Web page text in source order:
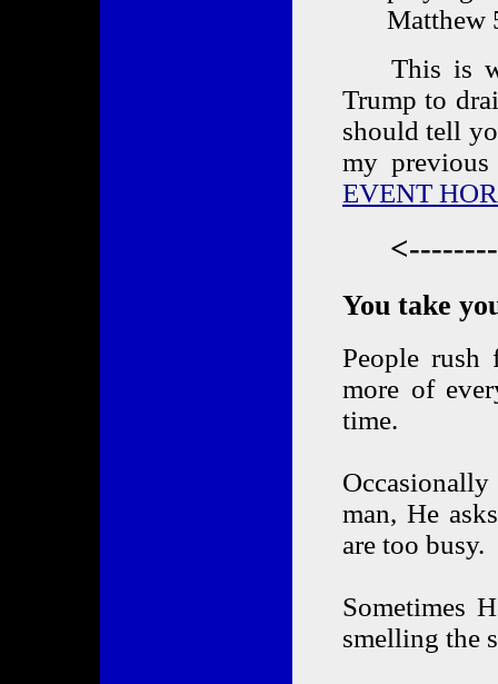
Matthew
This is
Trump to
should tell
my
EVENT
You take
People rush
more of
time.
man, He
are too busy.
Sometimes
smelling the